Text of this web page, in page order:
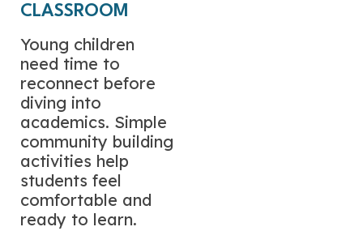
CLASSROOM
Young children
need time to
reconnect before
diving into
academics. Simple
community building
activities help
students feel
comfortable and
ready to learn.